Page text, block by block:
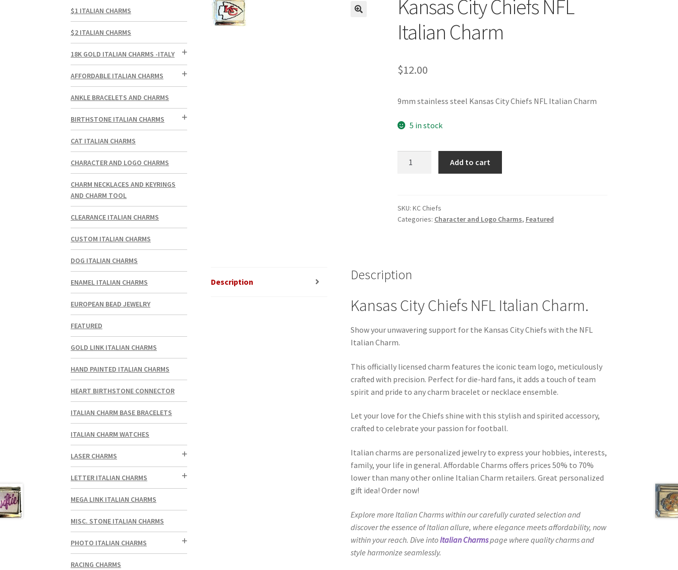
Kansas City Chiefs NFL
Italian Charm
$12.00
9mm stainless steel Kansas City Chiefs NFL Italian Charm
5 in stock
Italian
Charm
Add to cart
SKU: KC Chiefs
Categories: Character and Logo Charms, Featured
Description Description
Kansas City Chiefs NFL Italian Charm.
Show your unwavering support for the Kansas City Chiefs with the NFL
Italian Charm.
This officially licensed charm features the iconic team logo, meticulously
crafted with precision. Perfect for die-hard fans, it adds a touch of team
spirit and pride to any charm bracelet or necklace ensemble.
Let your love for the Chiefs shine with this stylish and spirited accessory,
crafted to celebrate your passion for football.
Italian charms are personalized jewelry to express your hobbies, interests,
family, your life in general. Affordable Charms offers prices 50% to 70%
lower than many other online Italian Charm retailers. Great personalized
gift idea! Order now!
Explore more Italian Charms within our carefully curated selection and
discover the essence of Italian allure, where elegance meets affordability, now
within your reach. Dive intoItalian Charmspage where quality charms and
style harmonize seamlessly.
$1 ITALIAN CHARMS
$2 ITALIAN CHARMS
18K GOLD ITALIAN CHARMS -ITALY
AFFORDABLE ITALIAN CHARMS
ANKLE BRACELETS AND CHARMS
BIRTHSTONE ITALIAN CHARMS
CAT ITALIAN CHARMS
CHARACTER AND LOGO CHARMS
CHARM NECKLACES AND KEYRINGS
AND CHARM TOOL
CLEARANCE ITALIAN CHARMS
CUSTOM ITALIAN CHARMS
DOG ITALIAN CHARMS
ENAMEL ITALIAN CHARMS
EUROPEAN BEAD JEWELRY
FEATURED
GOLD LINK ITALIAN CHARMS
HAND PAINTED ITALIAN CHARMS
HEART BIRTHSTONE CONNECTOR
ITALIAN CHARM BASE BRACELETS
ITALIAN CHARM WATCHES
LASER CHARMS
LETTER ITALIAN CHARMS
MEGA LINK ITALIAN CHARMS
MISC. STONE ITALIAN CHARMS
PHOTO ITALIAN CHARMS
RACING CHARMS